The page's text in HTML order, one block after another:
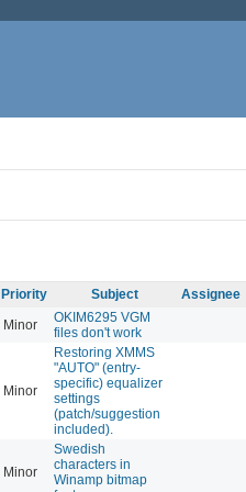
Priority Subject Assignee
Minor
OKIM6295 VGM
files don't work
Minor
Restoring XMMS
"AUTO" (entry-
specific) equalizer
settings
(patch/suggestion
included).
Minor
Swedish
characters in
Winamp bitmap